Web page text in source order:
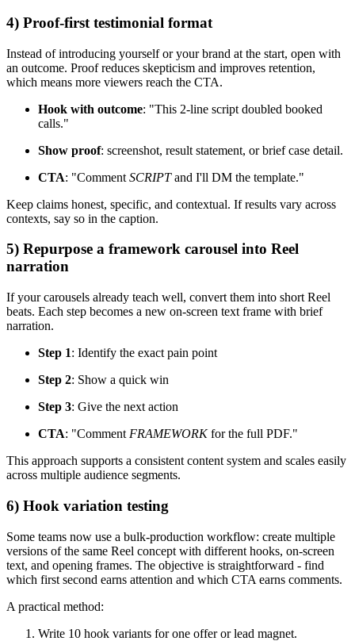
4) Proof-first testimonial format
Instead of introducing yourself or your brand at the start, open with
an outcome. Proof reduces skepticism and improves retention,
which means more viewers reach the CTA.
Hook with outcome: "This 2-line script doubled booked
calls."
Show proof: screenshot, result statement, or brief case detail.
CTA: "Comment SCRIPTand I'll DM the template."
Keep claims honest, specific, and contextual. If results vary across
contexts, say so in the caption.
5) Repurpose a framework carousel into Reel
narration
If your carousels already teach well, convert them into short Reel
beats. Each step becomes a new on-screen text frame with brief
narration.
Step 1: Identify the exact pain point
Step 2: Show a quick win
Step 3: Give the next action
CTA: "Comment FRAMEWORKfor the full PDF."
This approach supports a consistent content system and scales easily
across multiple audience segments.
6) Hook variation testing
Some teams now use a bulk-production workflow: create multiple
versions of the same Reel concept with different hooks, on-screen
text, and opening frames. The objective is straightforward - find
which first second earns attention and which CTA earns comments.
A practical method:
Write 10 hook variants for one offer or lead magnet.